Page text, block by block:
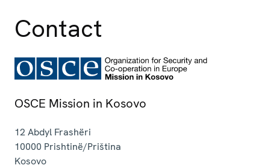
Contact
OSCE Mission in Kosovo
12 Abdyl Frashëri
10000 Prishtinë/Priština
Kosovo